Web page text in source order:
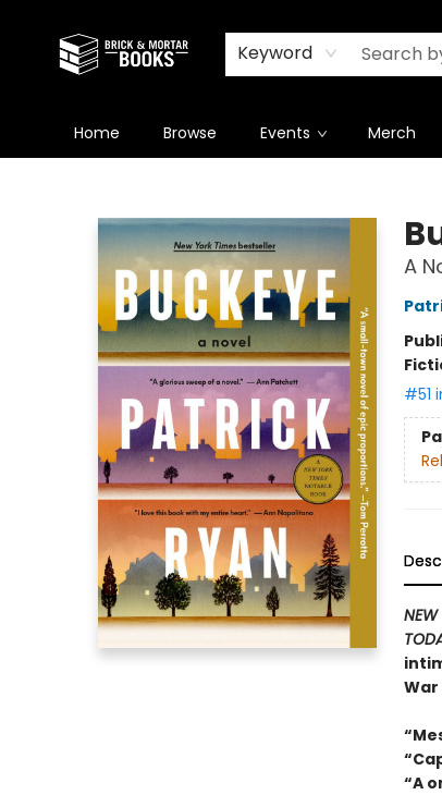
Keyword
Home Browse Events Merch
A
#51
NEW
“A